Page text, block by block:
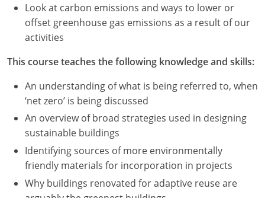
Look at carbon emissions and ways to lower or
offset greenhouse gas emissions as a result of our
activities
This course teaches the following knowledge and skills:
An understanding of what is being referred to, when
‘net zero’ is being discussed
An overview of broad strategies used in designing
sustainable buildings
Identifying sources of more environmentally
friendly materials for incorporation in projects
Why buildings renovated for adaptive reuse are